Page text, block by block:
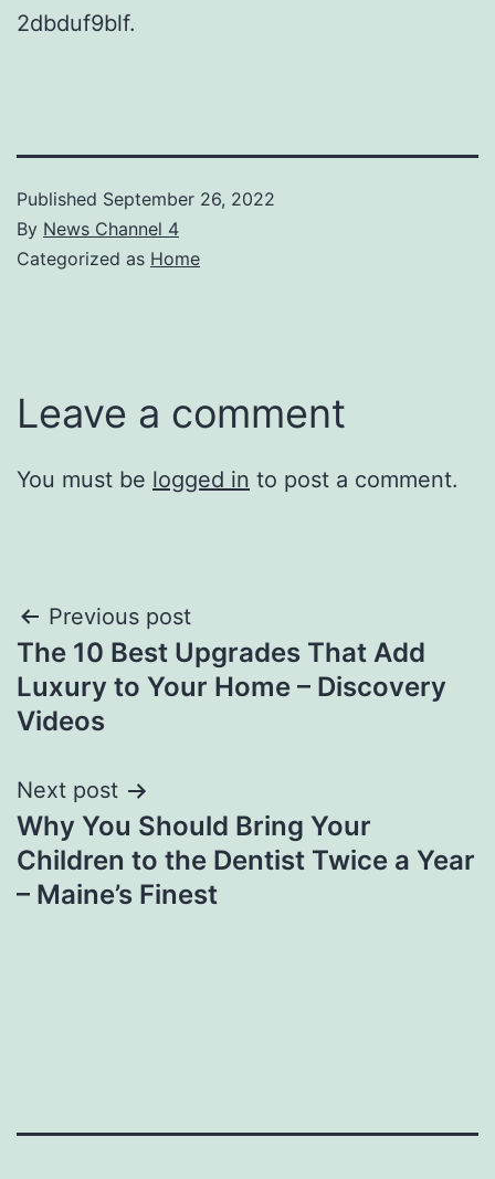
2dbduf9blf.
Published September 26, 2022
By News Channel 4
Categorized as Home
Leave a comment
You must be logged in to post a comment.
Post
navigation
Previous post
The 10 Best Upgrades That Add
Luxury to Your Home – Discovery
Videos
Next post
Why You Should Bring Your
Children to the Dentist Twice a Year
– Maine’s Finest